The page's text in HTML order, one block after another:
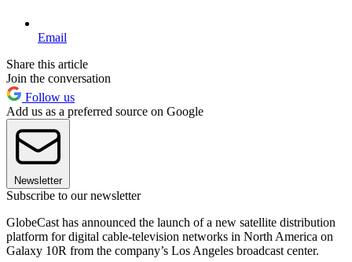
Email
Share this article
Join the conversation
Follow us
Add us as a preferred source on Google
Newsletter
Subscribe to our newsletter
GlobeCast has announced the launch of a new satellite distribution
platform for digital cable-television networks in North America on
Galaxy 10R from the company’s Los Angeles broadcast center.